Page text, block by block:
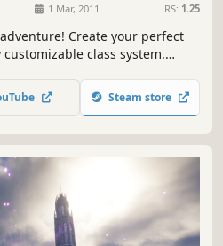
1 Mar, 2011 RS: 1.25
Create your perfect
class system.
raids, dynamic open-
players.
Steam store